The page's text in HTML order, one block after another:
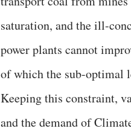
saturation, and the ill-
power plants cannot
of which the sub-optimal
Keeping this constraint,
and the demand of